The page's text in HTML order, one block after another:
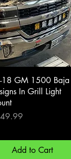
Quick View
18 GM 1500 Baja
In Grill Light
Add to Cart